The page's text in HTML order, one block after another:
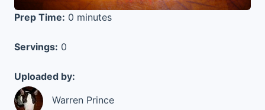
Prep Time: 0 minutes
Servings: 0
Uploaded by:
Warren Prince